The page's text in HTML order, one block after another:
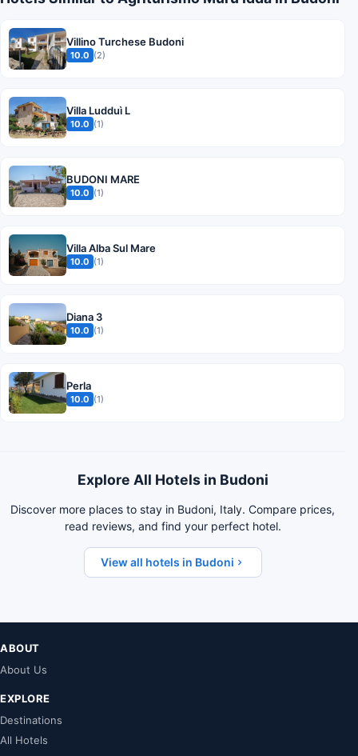
Villino Turchese Budoni
10.0 (2)
Villa Ludduì L
10.0 (1)
BUDONI MARE
10.0 (1)
Villa Alba Sul Mare
10.0 (1)
Diana 3
10.0 (1)
Perla
10.0 (1)
Explore All Hotels in Budoni
Discover more places to stay in Budoni, Italy. Compare prices,
read reviews, and find your perfect hotel.
View all hotels in Budoni
ABOUT
About Us
EXPLORE
Destinations
All Hotels